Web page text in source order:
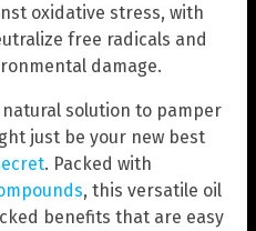
oxidative stress, with
free radicals and
damage.
solution to pamper
just be your new best
. Packed with
, this versatile oil
benefits that are easy